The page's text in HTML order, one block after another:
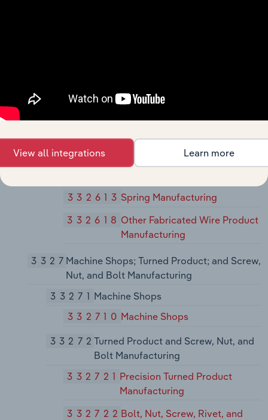
33251Hardware Manufacturing
3326Spring and Wire Product Manufacturing
33261
Spring and Wire Product
332613 Spring Manufacturing
332618 Other Fabricated Wire Product
Manufacturing
3327Machine Shops; Turned Product; and Screw,
Nut, and Bolt Manufacturing
33271 Machine Shops
332710 Machine Shops
33272Turned Product and Screw, Nut, and
Bolt Manufacturing
332721 Precision Turned Product
Manufacturing
332722Bolt, Nut, Screw, Rivet, and
View all integrations Learn more